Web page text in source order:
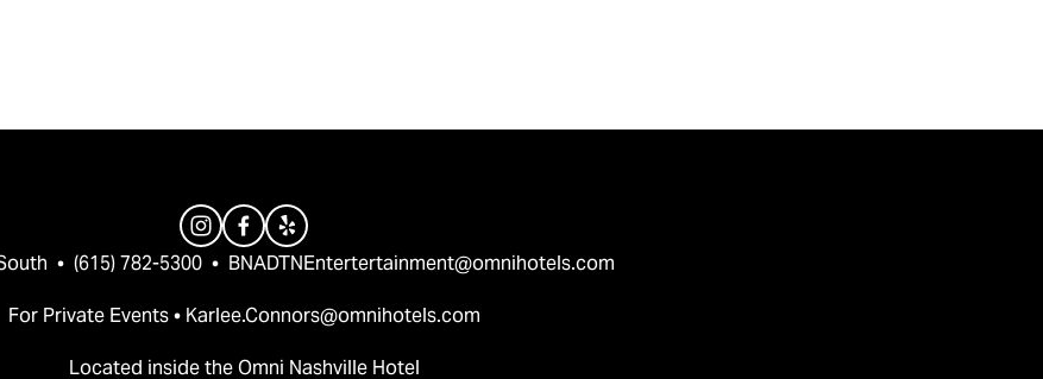
•  (615) 782-5300  • BNADTNEntertertainment@omnihotels.com
For Private Events • Karlee.Connors@omnihotels.com
Located inside the Omni Nashville Hotel